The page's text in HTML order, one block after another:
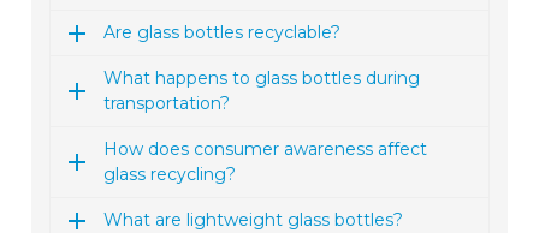
Are glass bottles recyclable?
What happens to glass bottles during
transportation?
How does consumer awareness affect
glass recycling?
What are lightweight glass bottles?